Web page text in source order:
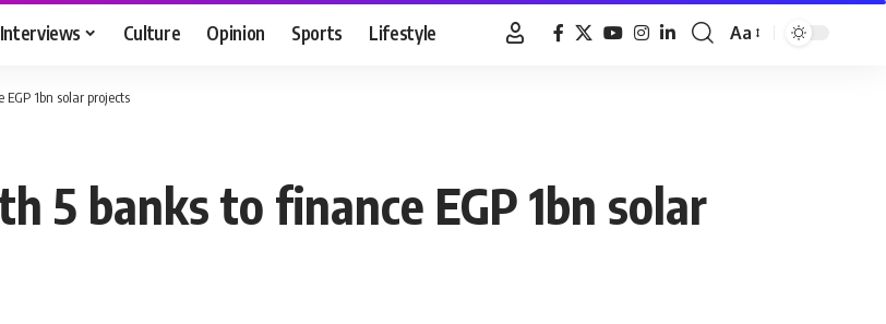
Interviews Culture Opinion Sports Lifestyle
Font
Aa
1bn solar projects
5 banks to finance EGP 1bn solar